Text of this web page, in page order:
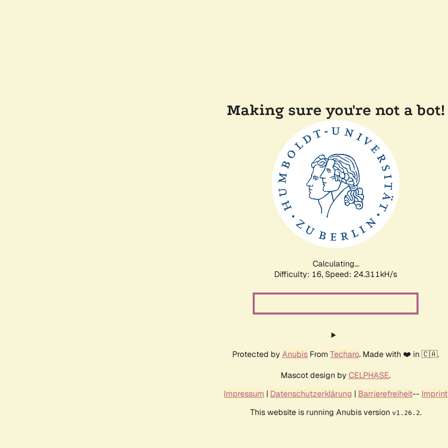
Making sure you're not a bot!
Calculating...
Difficulty: 16, Speed: 24.311kH/s
Protected by Anubis From Techaro. Made with ❤️ in 🇨🇦.
Mascot design by CELPHASE.
Impressum | Datenschutzerklärung | Barrierefreiheit-- Imprint
This website is running Anubis version v1.26.2.